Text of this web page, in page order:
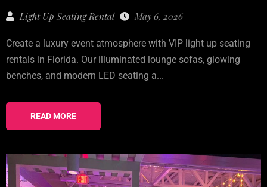
Light Up Seating Rental May 6, 2026
Create a luxury event atmosphere with VIP light up seating
rentals in Florida. Our illuminated lounge sofas, glowing
benches, and modern LED seating a...
READ MORE